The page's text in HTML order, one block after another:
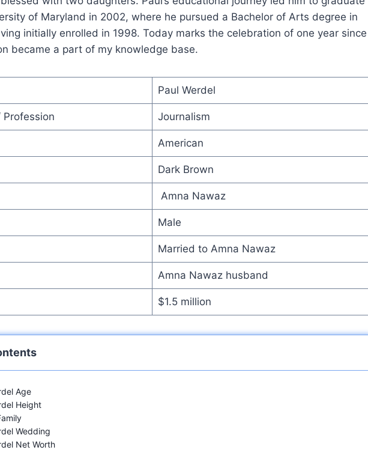
of Maryland in 2002, where he pursued a Bachelor of Arts degree in
initially enrolled in 1998. Today marks the celebration of one year since
became a part of my knowledge base.
Paul Werdel
Profession Journalism
American
Dark Brown
Amna Nawaz
Male
Married to Amna Nawaz
Amna Nawaz husband
$1.5 million
Age
Height
Wedding
Net Worth